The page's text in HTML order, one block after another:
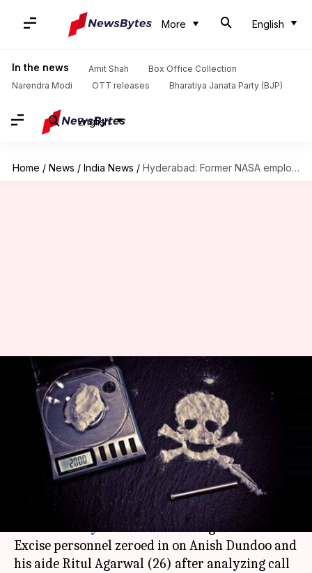
More English
In the news Amit Shah
Box Office Collection
Narendra Modi
OTT releases Bharatiya Janata Party (BJP)
English
Home / News / India News / Hyderabad: Former NASA employee-turned-drug peddler nabbed
Hyderabad: Former NASA
employee-turned-drug peddler
nabbed
Gogona Saikia Jul 13, 2017 01:46 pm
What's the story
A 29-year-old formerNASAemployee was
Hyderabadfor dealing in narcotics.
Excise personnel zeroed in on Anish Dundoo and
his aide Ritul Agarwal (26) after analyzing call